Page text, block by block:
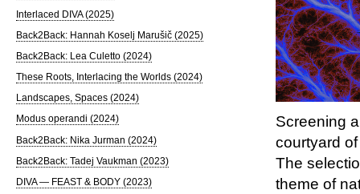
Screening
courtyard
The
theme of
Interlaced DIVA (2025)
Back2Back: Hannah Koselj Marušič (2025)
Back2Back: Lea Culetto (2024)
These Roots, Interlacing the Worlds (2024)
Landscapes, Spaces (2024)
Modus operandi (2024)
Back2Back: Nika Jurman (2024)
Back2Back: Tadej Vaukman (2023)
DIVA — FEAST & BODY (2023)